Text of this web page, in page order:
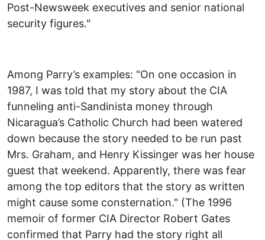
Post-Newsweek executives and senior national
security figures."
Among Parry’s examples: "On one occasion in
1987, I was told that my story about the CIA
funneling anti-Sandinista money through
Nicaragua’s Catholic Church had been watered
down because the story needed to be run past
Mrs. Graham, and Henry Kissinger was her house
guest that weekend. Apparently, there was fear
among the top editors that the story as written
might cause some consternation." (The 1996
memoir of former CIA Director Robert Gates
confirmed that Parry had the story right all